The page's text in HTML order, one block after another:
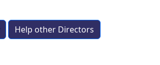
Help other Directors